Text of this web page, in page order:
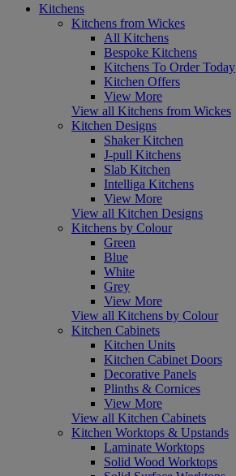
Kitchens
Kitchens from Wickes
All Kitchens
Bespoke Kitchens
Kitchens To Order Today
Kitchen Offers
View More
View all Kitchens from Wickes
Kitchen Designs
Shaker Kitchen
J-pull Kitchens
Slab Kitchen
Intelliga Kitchens
View More
View all Kitchen Designs
Kitchens by Colour
Green
Blue
White
Grey
View More
View all Kitchens by Colour
Kitchen Cabinets
Kitchen Units
Kitchen Cabinet Doors
Decorative Panels
Plinths & Cornices
View More
View all Kitchen Cabinets
Kitchen Worktops & Upstands
Laminate Worktops
Solid Wood Worktops